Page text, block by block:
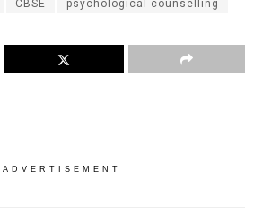
CBSE psychological counselling
ADVERTISEMENT